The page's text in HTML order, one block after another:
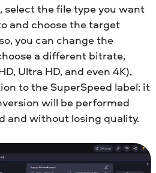
select the file type you want
and choose the target
you can change the
a different bitrate,
Ultra HD, and even 4K),
to the SuperSpeed label: it
will be performed
and without losing quality.